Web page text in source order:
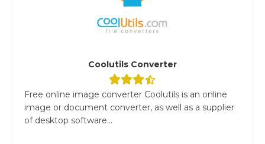
Coolutils Converter
Free online image converter Coolutils is an online
image or document converter, as well as a supplier
of desktop software...